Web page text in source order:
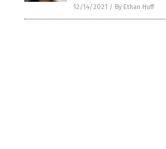
12/14/2021 / By Ethan Huff